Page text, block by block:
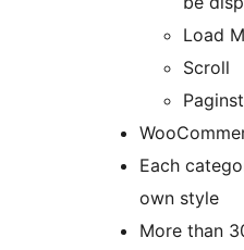
Load
Scroll
Each
own style
More than